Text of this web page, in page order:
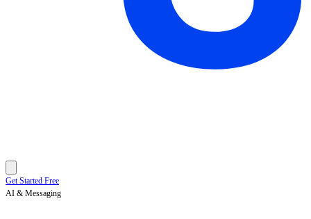
Get Started Free
AI & Messaging